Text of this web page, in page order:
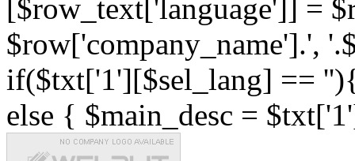
[$row_text['language']] =
$row['company_name'].',
if($txt['1'][$sel_lang] ==
else { $main_desc =